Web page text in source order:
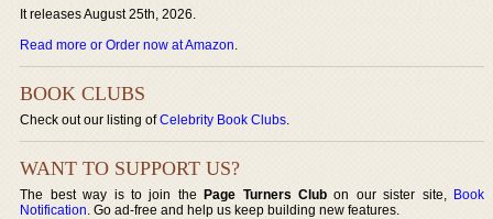
It releases August 25th, 2026.
Read more or Order now at Amazon.
BOOK CLUBS
Check out our listing ofCelebrity Book Clubs.
WANT TO SUPPORT US?
The best way is to join thePage Turners Club on our sister site, Book
Notification. Go ad-free and help us keep building new features.